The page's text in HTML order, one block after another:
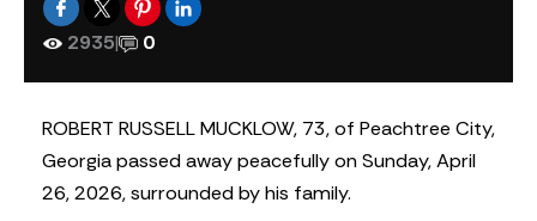
2935| 0
ROBERT RUSSELL MUCKLOW, 73, of Peachtree City,
Georgia passed away peacefully on Sunday, April
26, 2026, surrounded by his family.